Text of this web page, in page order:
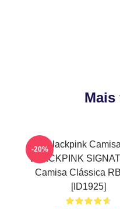
Blackpink
BLACKPINK
Camisa Clássica
[ID1925]
-20%